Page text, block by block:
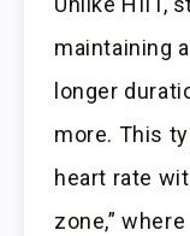
maintaining
longer
more. This
heart rate
zone,”